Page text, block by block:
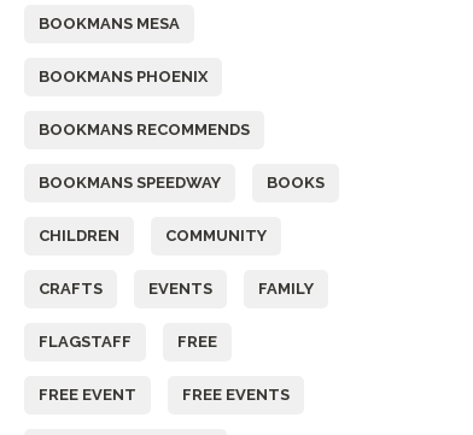
BOOKMANS MESA
BOOKMANS PHOENIX
BOOKMANS RECOMMENDS
BOOKMANS SPEEDWAY BOOKS
CHILDREN COMMUNITY
CRAFTS EVENTS FAMILY
FLAGSTAFF FREE
FREE EVENT FREE EVENTS